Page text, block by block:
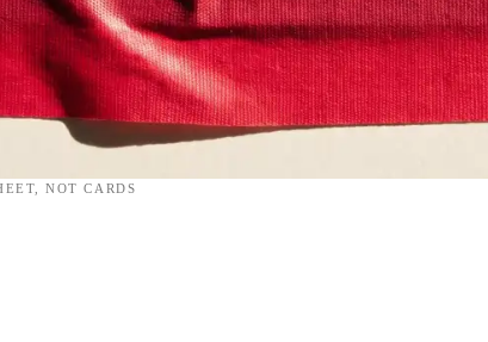
NOT CARDS